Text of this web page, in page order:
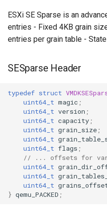
ESXi SE Sparse is an
entries - Fixed 4KB grain
entries per grain table -
SESparse Header
typedef struct
uint64_t magic ;
uint64_t version ;
uint64_t capacity ;
uint64_t grain_size ;
uint64_t
uint64_t flags ;
// ... offsets for
uint64_t
uint64_t
uint64_t
} qemu_PACKED ;